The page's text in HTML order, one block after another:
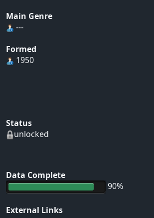
Main Genre
---
Formed
1950
Status
unlocked
Data Complete
90%
External Links